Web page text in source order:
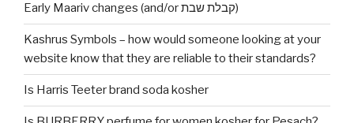
Early Maariv changes (and/or קבלת שבת)
Kashrus Symbols – how would someone looking at your
website know that they are reliable to their standards?
Is Harris Teeter brand soda kosher